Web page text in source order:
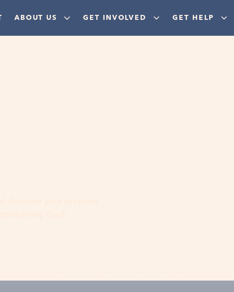
ABOUT US GET INVOLVED GET HELP
discover your purpose,